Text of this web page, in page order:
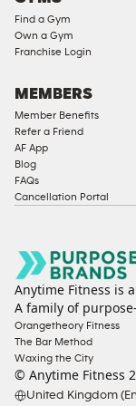
Ladies
Access
Cardio
Equipment
Strength
Equipment
Find a Gym
Own a Gym
Franchise Login
MEMBERS
Member Benefits
Refer a Friend
AF App
Blog
FAQs
Cancellation Portal
Anytime Fitness is
A family of
Orangetheory Fitness
The Bar Method
Waxing the City
© Anytime Fitness
United Kingdom